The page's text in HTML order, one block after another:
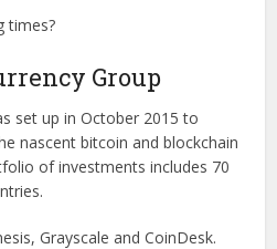
times?
Group
set up in October 2015 to
nascent bitcoin and blockchain
of investments includes 70
Grayscale and CoinDesk.